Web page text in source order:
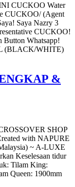
CUCKOO Water
CUCKOO/ (Agent
Saya Nazry 3
CUCKOO!
Whatsapp!
(BLACK/WHITE)
&
SHOP
with NAPURE
~ A-LUXE
Keselesaan tidur
Tilam King:
Queen: 1900mm